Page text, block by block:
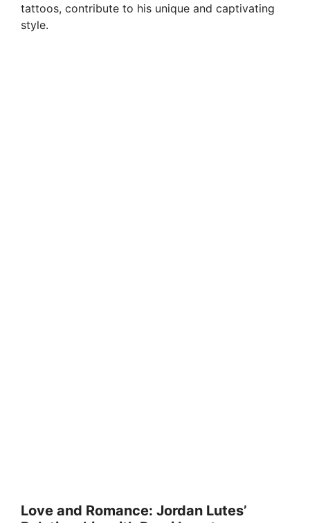
tattoos, contribute to his unique and captivating
style.
Love and Romance: Jordan Lutes’